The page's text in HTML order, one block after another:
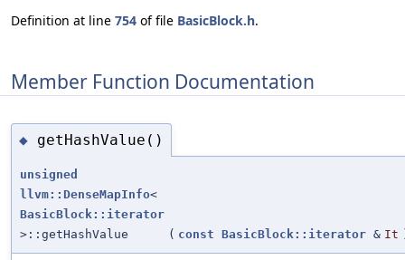
Definition at line 754 of file BasicBlock.h.
Member Function Documentation
◆ getHashValue()
unsigned
llvm::DenseMapInfo<
BasicBlock::iterator
>::getHashValue
( const BasicBlock::iterator & It